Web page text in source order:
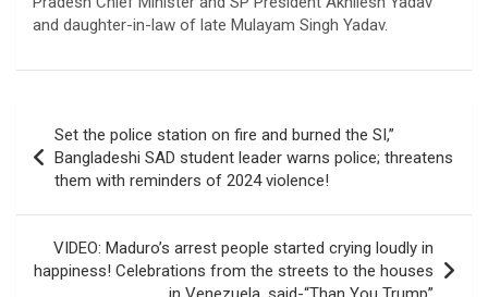
and daughter-in-law of late Mulayam Singh Yadav.
navigation
Set the police station on fire and burned the SI,”
Bangladeshi SAD student leader warns police; threatens
them with reminders of 2024 violence!
VIDEO: Maduro’s arrest people started crying loudly in
happiness! Celebrations from the streets to the houses